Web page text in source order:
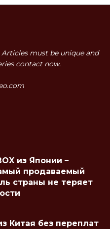
must be unique and
contact now.
из Японии –
продаваемый
страны не теряет
Китая без переплат